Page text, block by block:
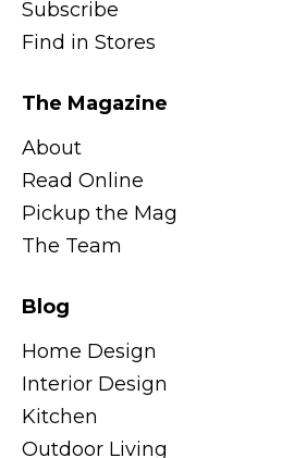
Subscribe
Find in Stores
The Magazine
About
Read Online
Pickup the Mag
The Team
Blog
Home Design
Interior Design
Kitchen
Outdoor Living